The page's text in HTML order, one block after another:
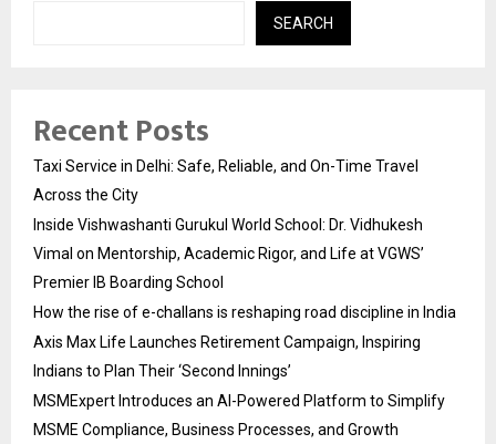
SEARCH
Recent Posts
Taxi Service in Delhi: Safe, Reliable, and On-Time Travel
Across the City
Inside Vishwashanti Gurukul World School: Dr. Vidhukesh
Vimal on Mentorship, Academic Rigor, and Life at VGWS’
Premier IB Boarding School
How the rise of e-challans is reshaping road discipline in India
Axis Max Life Launches Retirement Campaign, Inspiring
Indians to Plan Their ‘Second Innings’
MSMExpert Introduces an AI-Powered Platform to Simplify
MSME Compliance, Business Processes, and Growth